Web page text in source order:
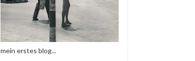
mein erstes blog...